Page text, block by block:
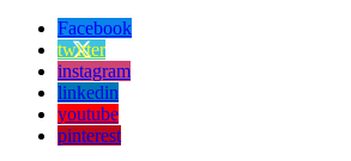
Facebook
twitter
instagram
linkedin
youtube
pinterest